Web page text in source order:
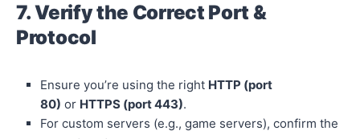
7. Verify the Correct Port &
Protocol
Ensure you’re using the right HTTP (port
80) or HTTPS (port 443).
For custom servers (e.g., game servers), confirm the